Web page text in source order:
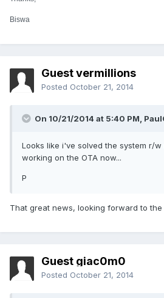
Biswa
Guest vermillions
Posted October 21, 2014
On 10/21/2014 at 5:40 PM,
Looks like i've solved the system r/
working on the OTA now...
P
That great news, looking forward to the
Guest giac0m0
Posted October 21, 2014